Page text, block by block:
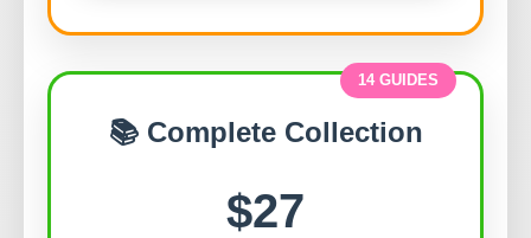
14 GUIDES
📚 Complete Collection
$27